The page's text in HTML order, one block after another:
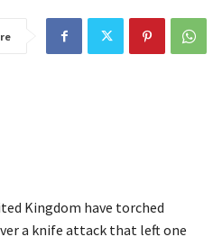
Kingdom have torched
a knife attack that left one